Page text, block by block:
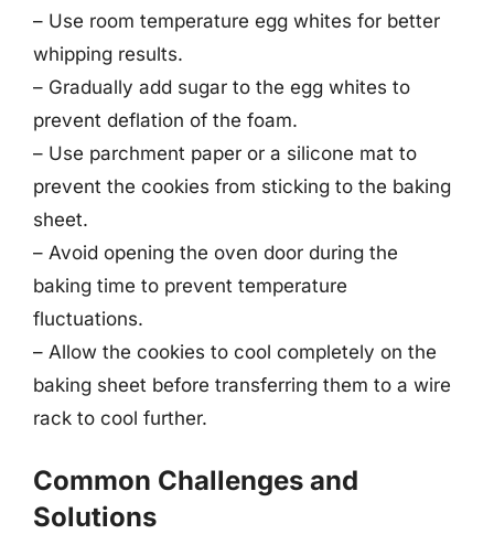
– Use room temperature egg whites for better
whipping results.
– Gradually add sugar to the egg whites to
prevent deflation of the foam.
– Use parchment paper or a silicone mat to
prevent the cookies from sticking to the baking
sheet.
– Avoid opening the oven door during the
baking time to prevent temperature
fluctuations.
– Allow the cookies to cool completely on the
baking sheet before transferring them to a wire
rack to cool further.
Common Challenges and
Solutions